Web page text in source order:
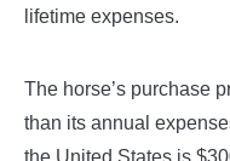
lifetime expenses.
The horse’s purchase
than its annual